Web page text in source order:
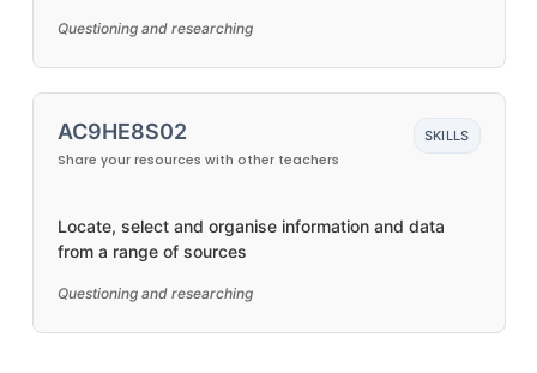
Questioning and researching
AC9HE8S02
Share your resources with other teachers
SKILLS
Locate, select and organise information and data
from a range of sources
Questioning and researching